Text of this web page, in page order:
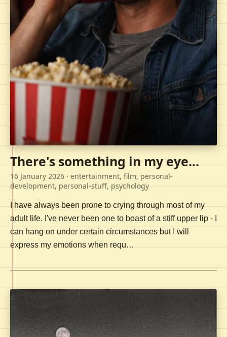
There's something in my eye...
16 January 2026 · entertainment, film, personal-
development, personal-stuff, psychology
I have always been prone to crying through most of my
adult life. I've never been one to boast of a stiff upper lip - I
can hang on under certain circumstances but I will
express my emotions when requ…